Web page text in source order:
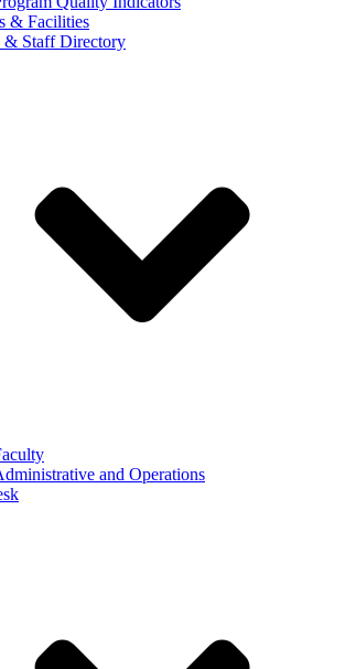
& Facilities
& Staff Directory
and Operations